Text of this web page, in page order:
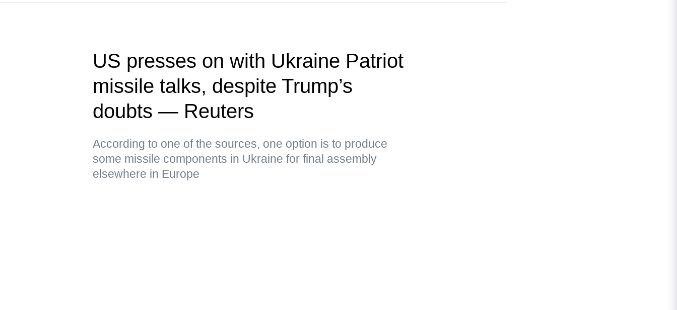
US presses on with Ukraine Patriot
missile talks, despite Trump’s
doubts — Reuters
According to one of the sources, one option is to produce
some missile components in Ukraine for final assembly
elsewhere in Europe